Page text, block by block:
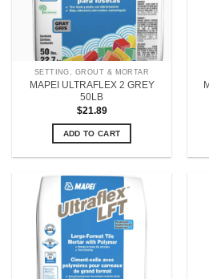
SETTING, GROUT & MORTAR
MAPEI ULTRAFLEX 2 GREY
50LB
$21.89
ADD TO CART